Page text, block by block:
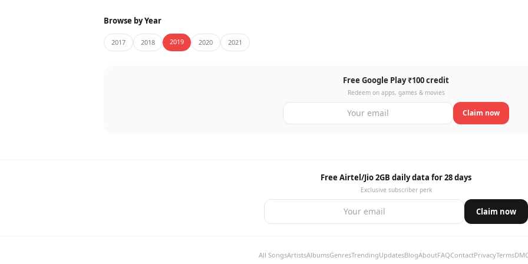
Browse by Year
2017 2018 2019 2020 2021
Free Google Play ₹100 credit
Redeem on apps, games & movies
Claim now
Free Airtel/Jio 2GB daily data for 28 days
Exclusive subscriber perk
Claim now
All SongsArtistsAlbumsGenresTrendingUpdatesBlogAboutFAQContactPrivacyTerms